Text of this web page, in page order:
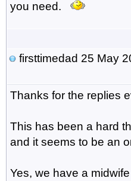
you need.
firsttimedad 25 May
Thanks for the replies
This has been a hard
and it seems to be an
Yes, we have a